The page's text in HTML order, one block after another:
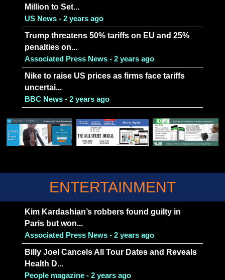
Million to Set...
US News - 2 years ago
Trump threatens 50% tariffs on EU and 25%
penalties on...
Associated Press News - 2 years ago
Nike to raise US prices as firms face tariffs
uncertai...
BBC News - 2 years ago
ENTERTAINMENT
Kim Kardashian’s robbers found guilty in
Paris but won...
Associated Press News - 2 years ago
Billy Joel Cancels All Tour Dates and Reveals
Health D...
People magazine - 2 years ago